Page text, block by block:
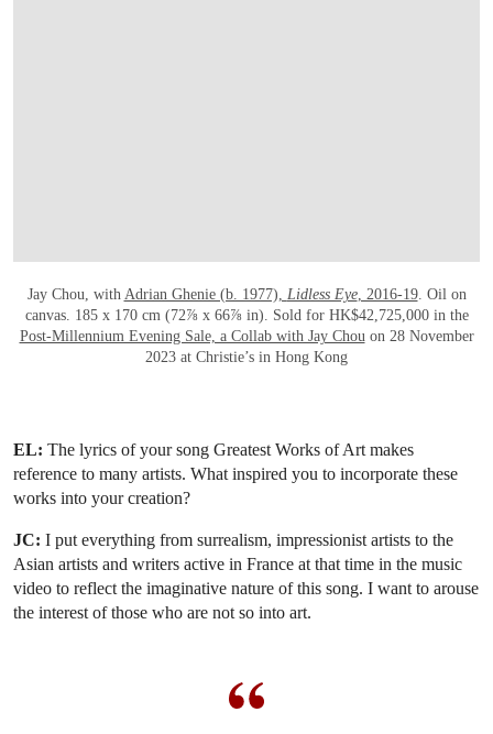
Jay Chou, with Adrian Ghenie (b. 1977), Lidless Eye, 2016-19. Oil on
canvas. 185 x 170 cm (72⅞ x 66⅞ in). Sold for HK$42,725,000 in the
Post-Millennium Evening Sale, a Collab with Jay Chou on 28 November
2023 at Christie’s in Hong Kong
EL: The lyrics of your song Greatest Works of Art makes
reference to many artists. What inspired you to incorporate these
works into your creation?
JC: I put everything from surrealism, impressionist artists to the
Asian artists and writers active in France at that time in the music
video to reflect the imaginative nature of this song. I want to arouse
the interest of those who are not so into art.